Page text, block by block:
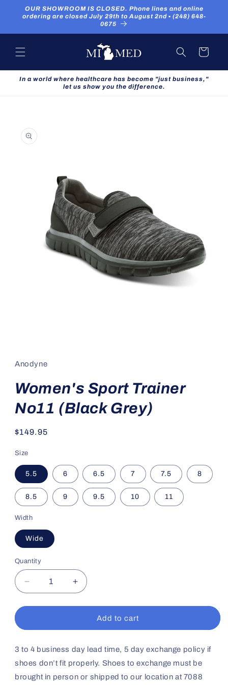
Skip to
content
OUR SHOWROOM IS CLOSED. Phone lines and online
ordering are closed July 29th to August 2nd ▪ (248) 648-
0675
Cart
In a world where healthcare has become "just business,"
let us show you the difference.
product
information
in
modal
Anodyne
Women's Sport Trainer
No11 (Black Grey)
Regular
$149.95
Size
5.5 6 6.5 7 7.5 8
8.5 9 9.5 10 11
Width
Wide
Quantity
Decrease
quantity
for
Sport
No11
(Black
Grey)
Increase
quantity
for
Women&#39;s
Sport
No11
(Black
Grey)
Add to cart
3 to 4 business day lead time, 5 day exchange policy if
shoes don’t fit properly. Shoes to exchange must be
brought in person or shipped to our location at 7088